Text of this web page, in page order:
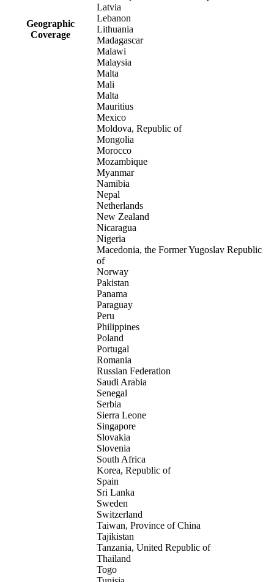
Geographic
Coverage
Latvia
Lebanon
Lithuania
Madagascar
Malawi
Malaysia
Malta
Mali
Malta
Mauritius
Mexico
Moldova, Republic of
Mongolia
Morocco
Mozambique
Myanmar
Namibia
Nepal
Netherlands
New Zealand
Nicaragua
Nigeria
Macedonia, the Former Yugoslav Republic
of
Norway
Pakistan
Panama
Paraguay
Peru
Philippines
Poland
Portugal
Romania
Russian Federation
Saudi Arabia
Senegal
Serbia
Sierra Leone
Singapore
Slovakia
Slovenia
South Africa
Korea, Republic of
Spain
Sri Lanka
Sweden
Switzerland
Taiwan, Province of China
Tajikistan
Tanzania, United Republic of
Thailand
Togo